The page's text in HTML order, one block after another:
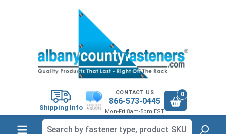
Shipping Info
CONTACT US
866-573-0445
Mon-Fri 8am-5pm EST
0